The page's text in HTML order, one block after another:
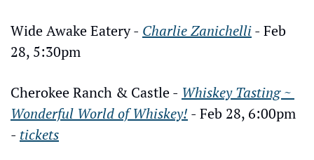
Wide Awake Eatery - Charlie Zanichelli - Feb
28, 5:30pm
Cherokee Ranch & Castle - Whiskey Tasting ~
Wonderful World of Whiskey! - Feb 28, 6:00pm
- tickets